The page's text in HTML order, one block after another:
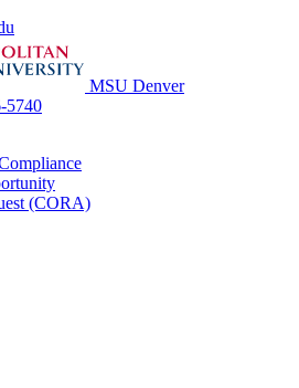
MSU Denver
5740
(CORA)